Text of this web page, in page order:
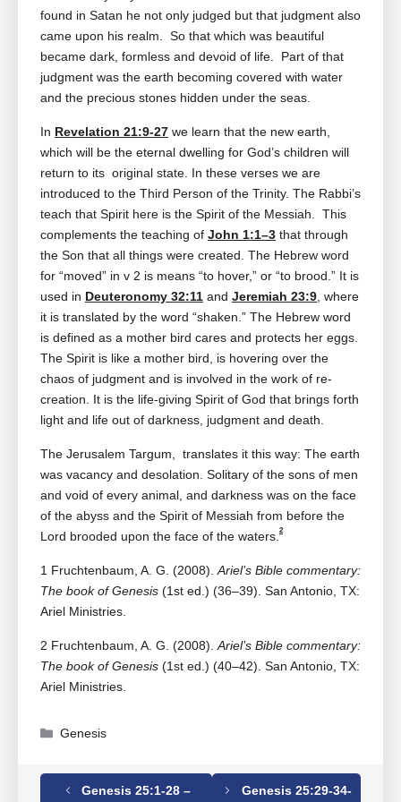
found in Satan he not only judged but that judgment also
came upon his realm. So that which was beautiful
became dark, formless and devoid of life. Part of that
judgment was the earth becoming covered with water
and the precious stones hidden under the seas.
In Revelation 21:9-27 we learn that the new earth,
which will be the eternal dwelling for God’s children will
return to its original state. In these verses we are
introduced to the Third Person of the Trinity. The Rabbi’s
teach that Spirit here is the Spirit of the Messiah. This
complements the teaching of John 1:1–3 that through
the Son that all things were created. The Hebrew word
for “moved” in v 2 is means “to hover,” or “to brood.” It is
used in Deuteronomy 32:11 and Jeremiah 23:9, where
it is translated by the word “shaken.” The Hebrew word
is defined as a mother bird cares and protects her eggs.
The Spirit is like a mother bird, is hovering over the
chaos of judgment and is involved in the work of re-
creation. It is the life-giving Spirit of God that brings forth
light and life out of darkness, judgment and death.
The Jerusalem Targum, translates it this way: The earth
was vacancy and desolation. Solitary of the sons of men
and void of every animal, and darkness was on the face
of the abyss and the Spirit of Messiah from before the
Lord brooded upon the face of the waters.2
1 Fruchtenbaum, A. G. (2008).Ariel’s Bible commentary:
The book of Genesis (1st ed.) (36–39). San Antonio, TX:
Ariel Ministries.
2 Fruchtenbaum, A. G. (2008).Ariel’s Bible commentary:
The book of Genesis (1st ed.) (40–42). San Antonio, TX:
Ariel Ministries.
Categories
Genesis
Genesis 25:1-28 –
Genesis 25:29-34-